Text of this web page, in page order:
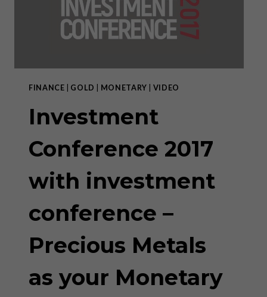
FINANCE GOLD MONETARY VIDEO
Investment
Conference 2017
with investment
conference –
Precious Metals
as your Monetary